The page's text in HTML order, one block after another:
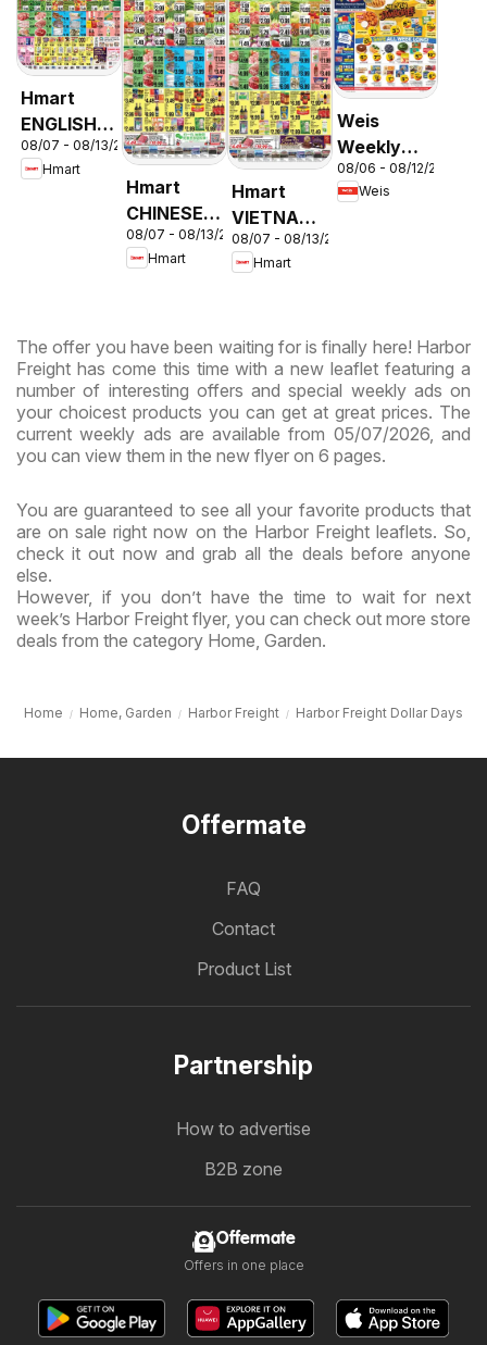
Hmart
ENGLISH/KOREAN
- Maryland
& Virginia
08/07 - 08/13/2026
Hmart
Hmart
CHINESE -
Maryland
& Virginia
08/07 - 08/13/2026
Hmart
Hmart
VIETNAMESE
- Maryland
& Virginia
08/07 - 08/13/2026
Hmart
Weis
Weekly
Circular -
MD
08/06 - 08/12/2026
Weis
The offer you have been waiting for is finally here! Harbor
Freight has come this time with a new leaflet featuring a
number of interesting offers and special weekly ads on
your choicest products you can get at great prices. The
current weekly ads are available from 05/07/2026, and
you can view them in the new flyer on 6 pages.
You are guaranteed to see all your favorite products that
are on sale right now on the Harbor Freight leaflets. So,
check it out now and grab all the deals before anyone
else.
However, if you don’t have the time to wait for next
week’s Harbor Freight flyer, you can check out more store
deals from the category Home, Garden.
Home Home, Garden Harbor Freight Harbor Freight Dollar Days
Offermate
FAQ
Contact
Product List
Partnership
How to advertise
B2B zone
Offermate
Offers in one place